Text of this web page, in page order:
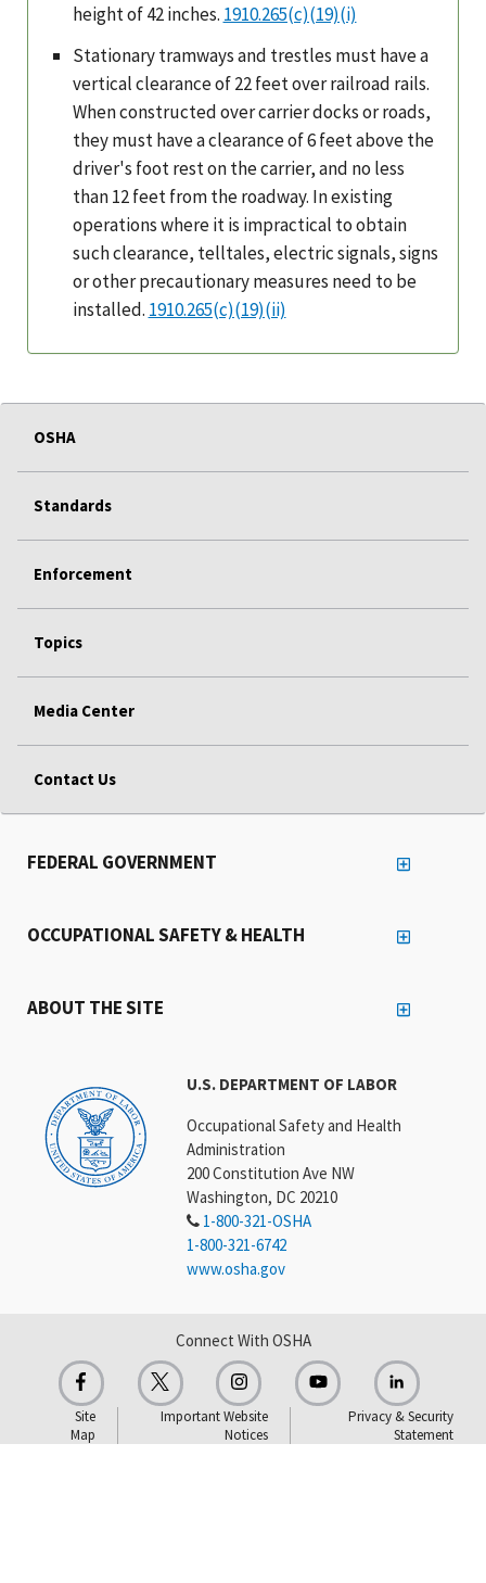
height of 42 inches. 1910.265(c)(19)(i)
Stationary tramways and trestles must have a
vertical clearance of 22 feet over railroad rails.
When constructed over carrier docks or roads,
they must have a clearance of 6 feet above the
driver's foot rest on the carrier, and no less
than 12 feet from the roadway. In existing
operations where it is impractical to obtain
such clearance, telltales, electric signals, signs
or other precautionary measures need to be
installed. 1910.265(c)(19)(ii)
OSHA
Standards
Enforcement
Topics
Media Center
Contact Us
U.S. DEPARTMENT OF LABOR
Occupational Safety and Health
Administration
200 Constitution Ave NW
Washington, DC 20210
1-800-321-OSHA
1-800-321-6742
www.osha.gov
FEDERAL GOVERNMENT
OCCUPATIONAL SAFETY & HEALTH
ABOUT THE SITE
Connect With OSHA
Site
Map
Important Website
Notices
Privacy & Security
Statement